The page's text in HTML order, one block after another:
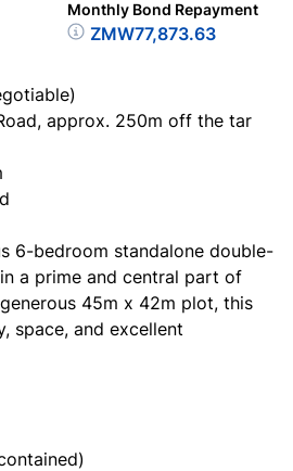
Monthly Bond Repayment
ZMW77,873.63
approx. 250m off the tar
6-bedroom standalone double-
a prime and central part of
45m x 42m plot, this
space, and excellent